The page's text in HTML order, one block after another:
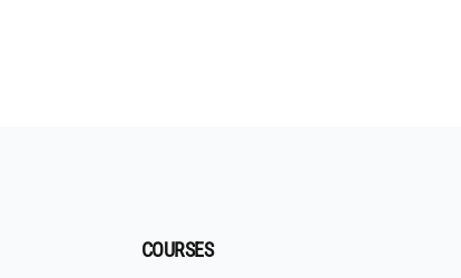
COURSES